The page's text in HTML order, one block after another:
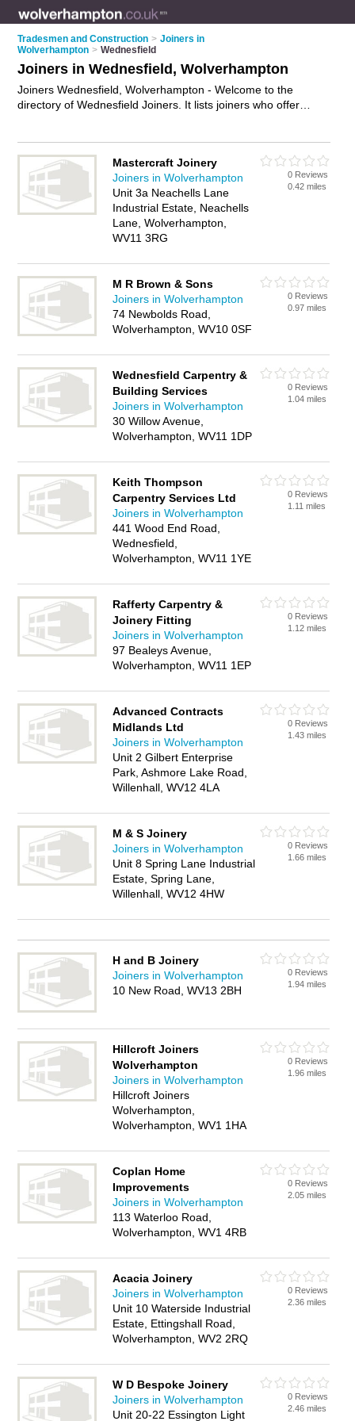
Tradesmen and Construction > Joiners in
Wolverhampton > Wednesfield
Joiners in Wednesfield, Wolverhampton
Joiners Wednesfield, Wolverhampton - Welcome to the
directory of Wednesfield Joiners. It lists joiners who offer
business on the Wednesfield Business Directory – IT'S FREE!
Mastercraft Joinery
Joiners in Wolverhampton
Unit 3a Neachells Lane
Industrial Estate, Neachells
Lane, Wolverhampton,
WV11 3RG
0 Reviews
0.42 miles
M R Brown & Sons
Joiners in Wolverhampton
74 Newbolds Road,
Wolverhampton, WV10 0SF
0 Reviews
0.97 miles
Wednesfield Carpentry &
Building Services
Joiners in Wolverhampton
30 Willow Avenue,
Wolverhampton, WV11 1DP
0 Reviews
1.04 miles
Keith Thompson
Carpentry Services Ltd
Joiners in Wolverhampton
441 Wood End Road,
Wednesfield,
Wolverhampton, WV11 1YE
0 Reviews
1.11 miles
Rafferty Carpentry &
Joinery Fitting
Joiners in Wolverhampton
97 Bealeys Avenue,
Wolverhampton, WV11 1EP
0 Reviews
1.12 miles
Advanced Contracts
Midlands Ltd
Joiners in Wolverhampton
Unit 2 Gilbert Enterprise
Park, Ashmore Lake Road,
Willenhall, WV12 4LA
0 Reviews
1.43 miles
M & S Joinery
Joiners in Wolverhampton
Unit 8 Spring Lane Industrial
Estate, Spring Lane,
Willenhall, WV12 4HW
0 Reviews
1.66 miles
H and B Joinery
Joiners in Wolverhampton
10 New Road, WV13 2BH
0 Reviews
1.94 miles
Hillcroft Joiners
Wolverhampton
Joiners in Wolverhampton
Hillcroft Joiners
Wolverhampton,
Wolverhampton, WV1 1HA
0 Reviews
1.96 miles
Coplan Home
Improvements
Joiners in Wolverhampton
113 Waterloo Road,
Wolverhampton, WV1 4RB
0 Reviews
2.05 miles
Acacia Joinery
Joiners in Wolverhampton
Unit 10 Waterside Industrial
Estate, Ettingshall Road,
Wolverhampton, WV2 2RQ
0 Reviews
2.36 miles
W D Bespoke Joinery
Joiners in Wolverhampton
Unit 20-22 Essington Light
0 Reviews
2.46 miles